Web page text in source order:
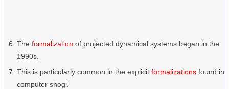
The formalization of projected dynamical systems began in the
1990s.
This is particularly common in the explicit formalizations found in
computer shogi.